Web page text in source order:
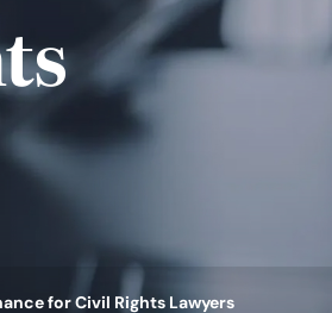
for Civil Rights Lawyers